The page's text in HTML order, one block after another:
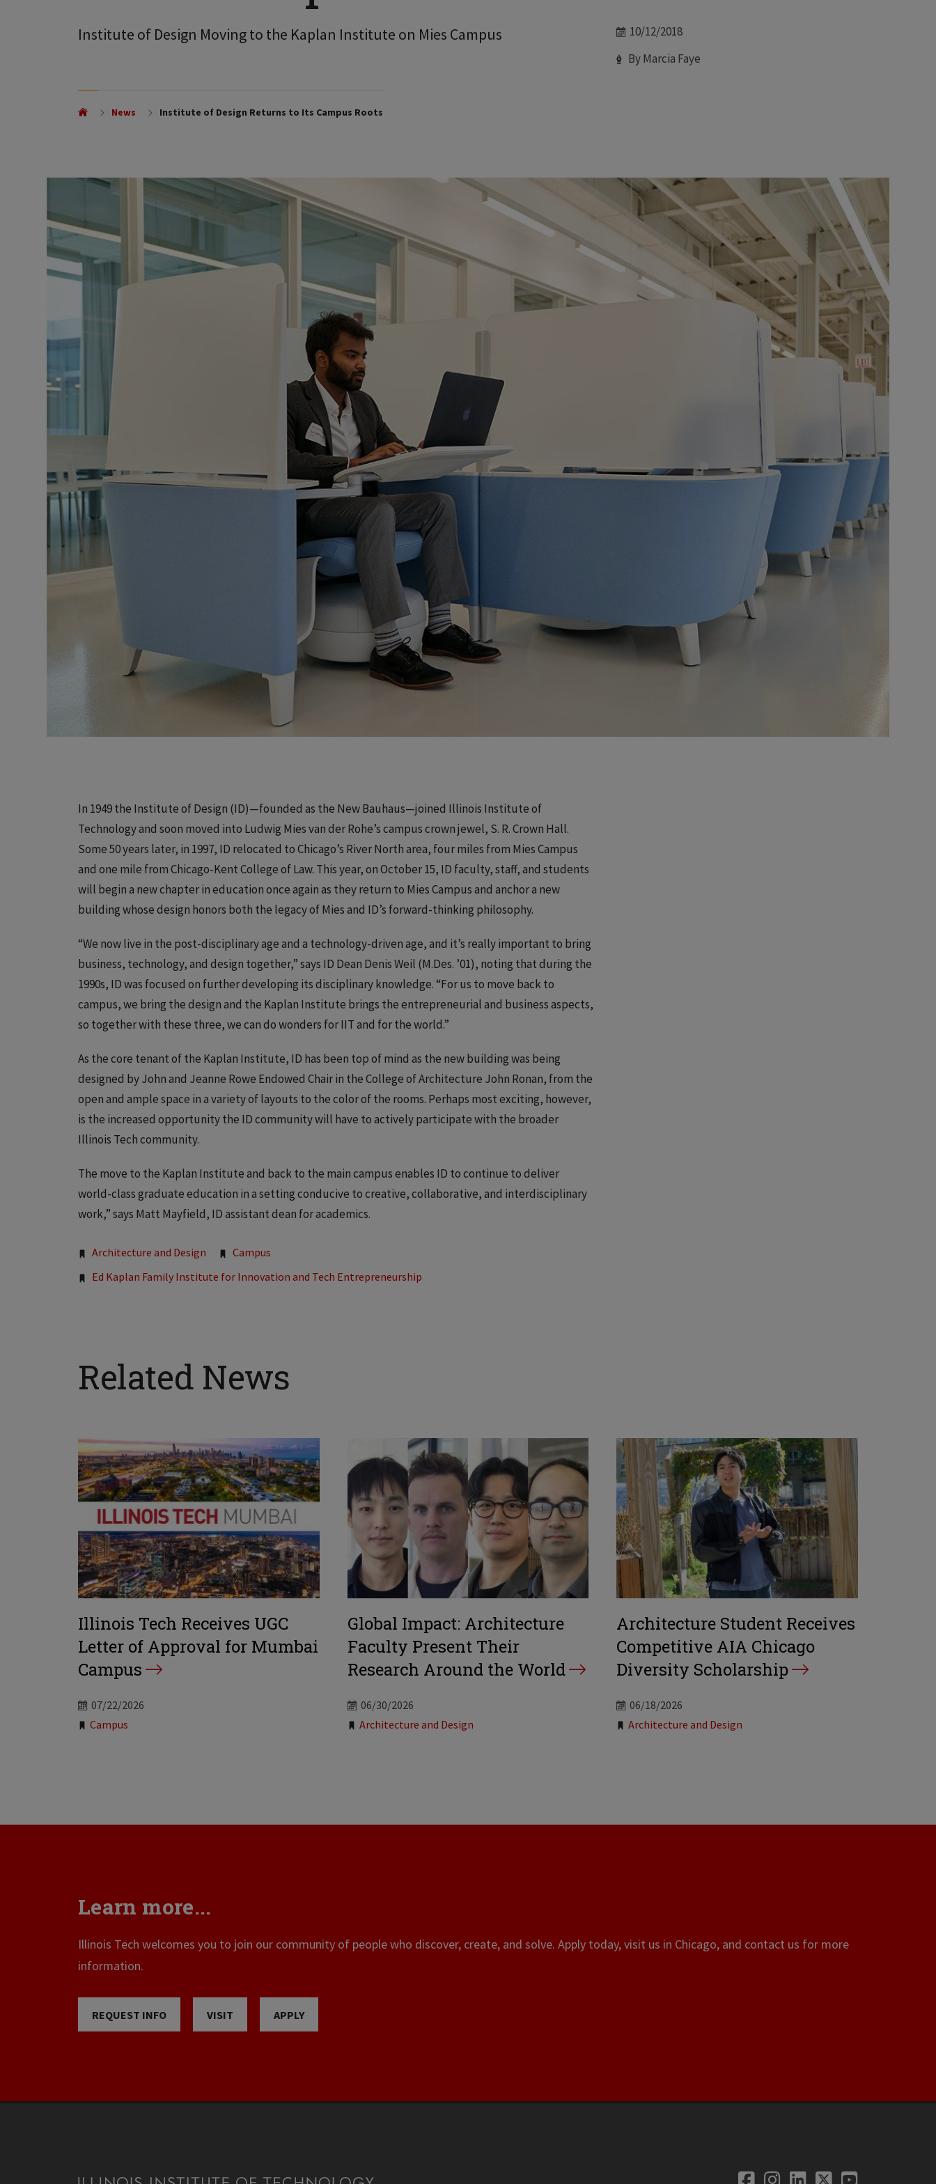
Institute of Design Moving to the Kaplan Institute on Mies Campus Date
10/12/2018
Author
By Marcia Faye
News Institute of Design Returns to Its Campus Roots
In 1949 the Institute of Design (ID)—founded as the New Bauhaus—joined Illinois Institute of
Technology and soon moved into Ludwig Mies van der Rohe’s campus crown jewel, S. R. Crown Hall.
Some 50 years later, in 1997, ID relocated to Chicago’s River North area, four miles from Mies Campus
and one mile from Chicago-Kent College of Law. This year, on October 15, ID faculty, staff, and students
will begin a new chapter in education once again as they return to Mies Campus and anchor a new
building whose design honors both the legacy of Mies and ID’s forward-thinking philosophy.
“We now live in the post-disciplinary age and a technology-driven age, and it’s really important to bring
business, technology, and design together,” says ID Dean Denis Weil (M.Des. ’01), noting that during the
1990s, ID was focused on further developing its disciplinary knowledge. “For us to move back to
campus, we bring the design and the Kaplan Institute brings the entrepreneurial and business aspects,
so together with these three, we can do wonders for IIT and for the world.”
As the core tenant of the Kaplan Institute, ID has been top of mind as the new building was being
designed by John and Jeanne Rowe Endowed Chair in the College of Architecture John Ronan, from the
open and ample space in a variety of layouts to the color of the rooms. Perhaps most exciting, however,
is the increased opportunity the ID community will have to actively participate with the broader
Illinois Tech community.
The move to the Kaplan Institute and back to the main campus enables ID to continue to deliver
world-class graduate education in a setting conducive to creative, collaborative, and interdisciplinary
work,” says Matt Mayfield, ID assistant dean for academics.
Tags:
Architecture and Design
Campus
Ed Kaplan Family Institute for Innovation and Tech Entrepreneurship
Related News
Illinois Tech Receives UGC
Letter of Approval for Mumbai
Campus
07/22/2026
Tags:
Campus
Global Impact: Architecture
Faculty Present Their
Research Around the World
06/30/2026
Tags:
Architecture and Design
Architecture Student Receives
Competitive AIA Chicago
Diversity Scholarship
06/18/2026
Tags:
Architecture and Design
Learn more...
Illinois Tech welcomes you to join our community of people who discover, create, and solve. Apply today, visit us in Chicago, and contact us for more
information.
REQUEST INFO VISIT APPLY